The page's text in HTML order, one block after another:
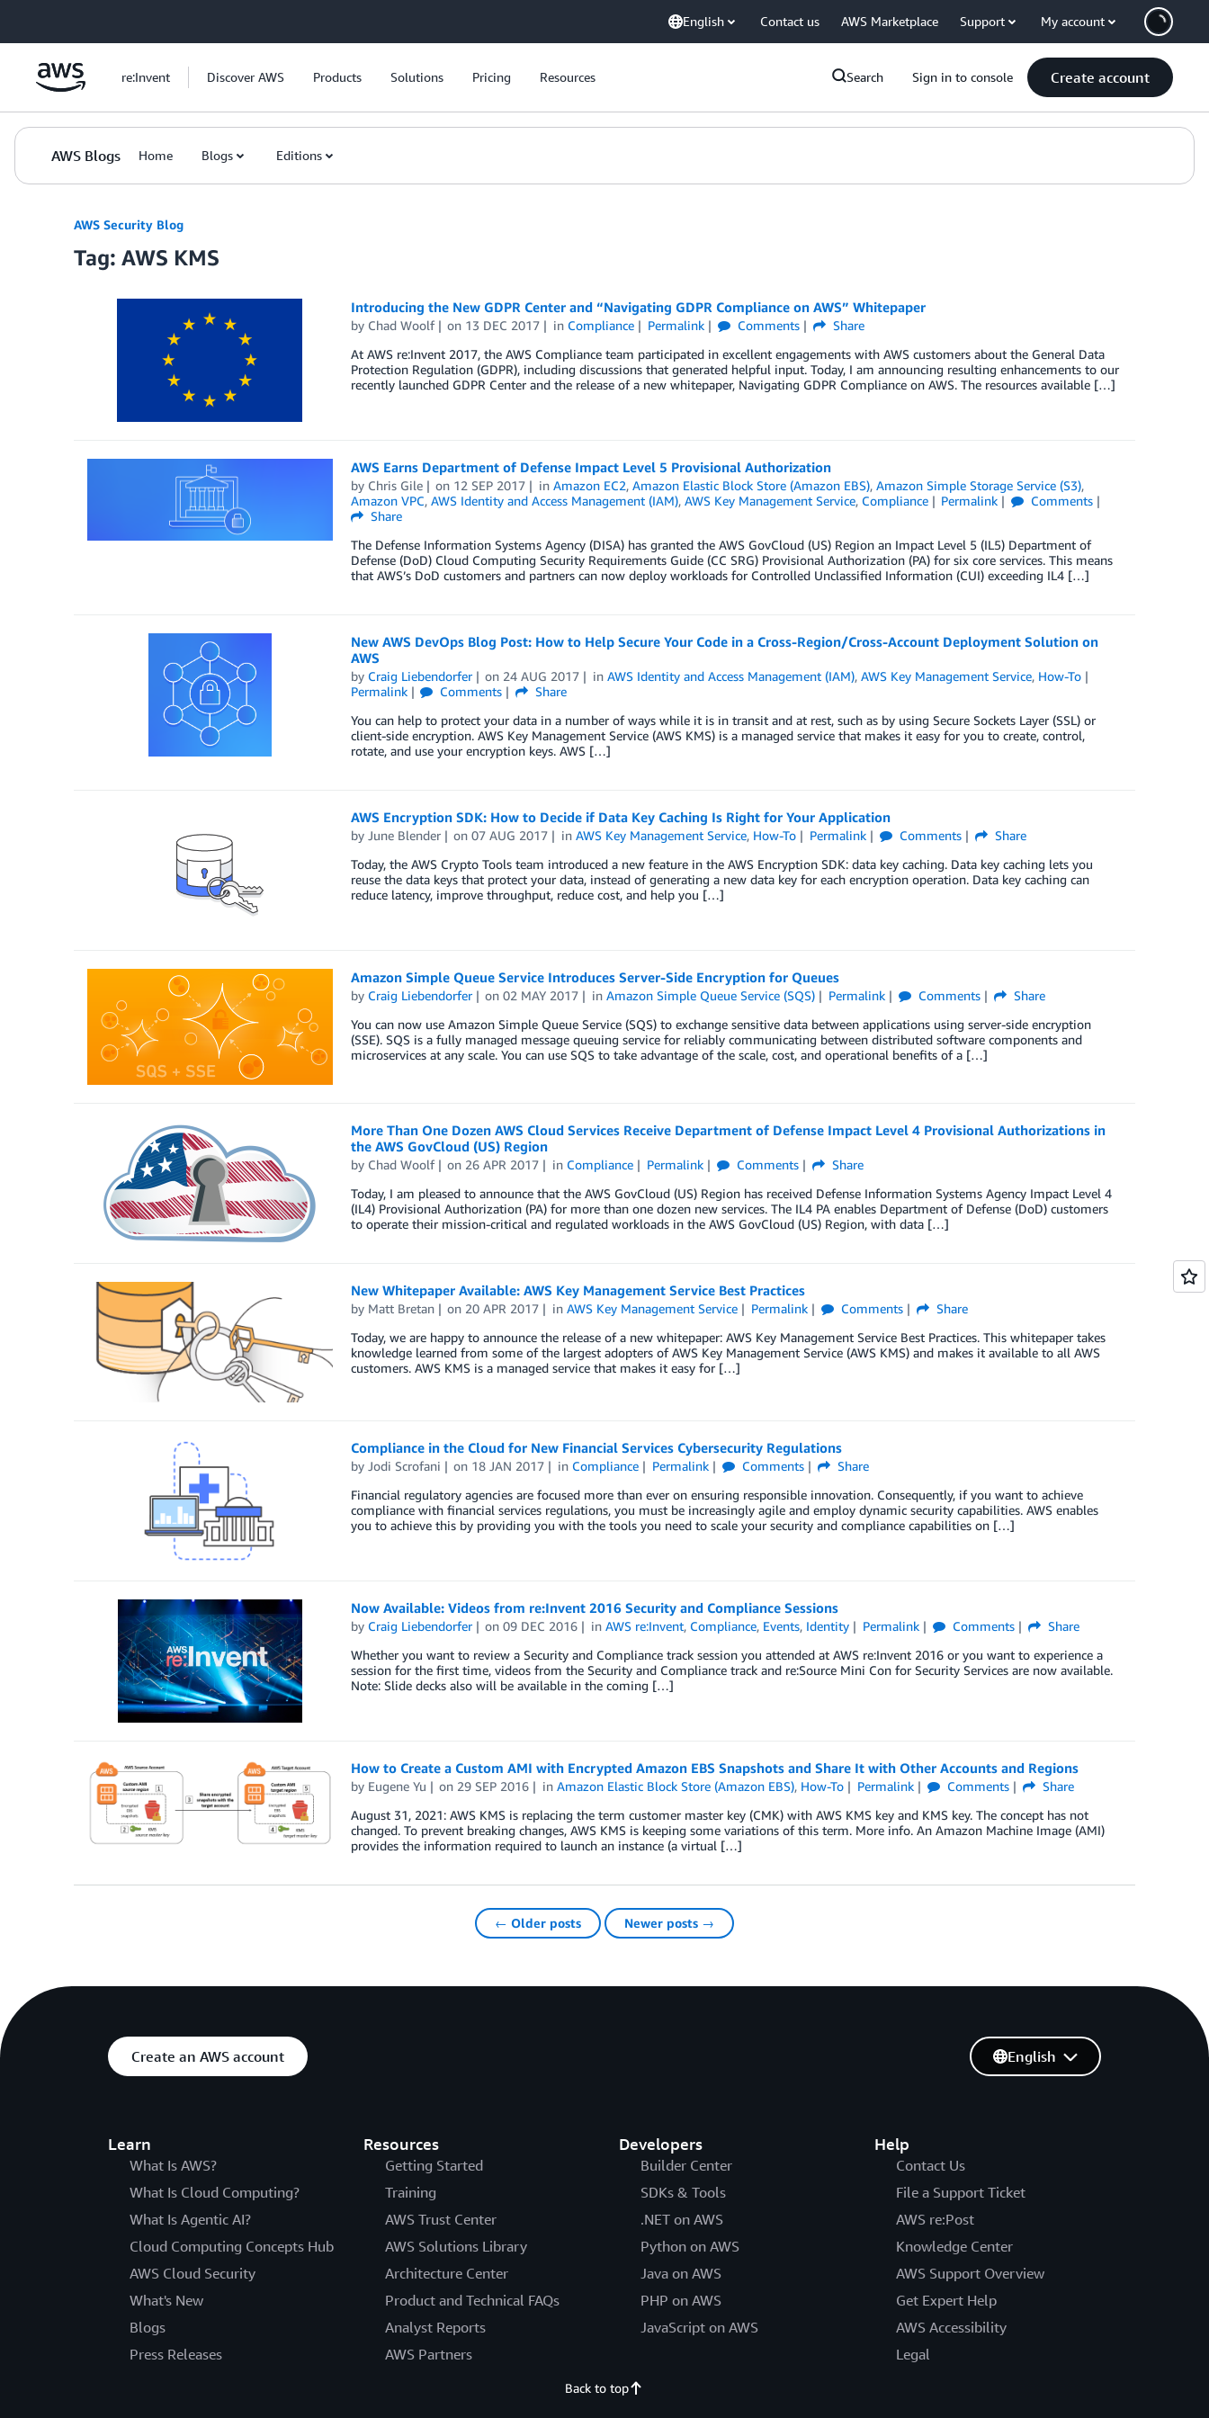
English Contact us AWS Marketplace Support My account
re:Invent Discover AWS Products Solutions Pricing Resources Search Sign in to console Create account
AWS Blogs Home Blogs Editions
AWS Security Blog
Tag: AWS KMS
Introducing the New GDPR Center and “Navigating GDPR Compliance on AWS” Whitepaper
by Chad Woolf on 13 DEC 2017 in Compliance Permalink Comments
Share
At AWS re:Invent 2017, the AWS Compliance team participated in excellent engagements with AWS customers about the General Data
Protection Regulation (GDPR), including discussions that generated helpful input. Today, I am announcing resulting enhancements to our
recently launched GDPR Center and the release of a new whitepaper, Navigating GDPR Compliance on AWS. The resources available […]
AWS Earns Department of Defense Impact Level 5 Provisional Authorization
by Chris Gile on 12 SEP 2017 inAmazon EC2,Amazon Elastic Block Store (Amazon EBS),Amazon Simple Storage Service (S3),
Amazon VPC, AWS Identity and Access Management (IAM), AWS Key Management Service, Compliance Permalink
Comments
Share
The Defense Information Systems Agency (DISA) has granted the AWS GovCloud (US) Region an Impact Level 5 (IL5) Department of
Defense (DoD) Cloud Computing Security Requirements Guide (CC SRG) Provisional Authorization (PA) for six core services. This means
that AWS’s DoD customers and partners can now deploy workloads for Controlled Unclassified Information (CUI) exceeding IL4 […]
New AWS DevOps Blog Post: How to Help Secure Your Code in a Cross-Region/Cross-Account Deployment Solution on
AWS
by Craig Liebendorfer on 24 AUG 2017 inAWS Identity and Access Management (IAM),AWS Key Management Service, How-To
Permalink
Comments
Share
You can help to protect your data in a number of ways while it is in transit and at rest, such as by using Secure Sockets Layer (SSL) or
client-side encryption. AWS Key Management Service (AWS KMS) is a managed service that makes it easy for you to create, control,
rotate, and use your encryption keys. AWS […]
AWS Encryption SDK: How to Decide if Data Key Caching Is Right for Your Application
by June Blender on07 AUG 2017 inAWS Key Management Service, How-To Permalink Comments
Share
Today, the AWS Crypto Tools team introduced a new feature in the AWS Encryption SDK: data key caching. Data key caching lets you
reuse the data keys that protect your data, instead of generating a new data key for each encryption operation. Data key caching can
reduce latency, improve throughput, reduce cost, and help you […]
Amazon Simple Queue Service Introduces Server-Side Encryption for Queues
by Craig Liebendorfer on02 MAY 2017 inAmazon Simple Queue Service (SQS) Permalink Comments
Share
You can now use Amazon Simple Queue Service (SQS) to exchange sensitive data between applications using server-side encryption
(SSE). SQS is a fully managed message queuing service for reliably communicating between distributed software components and
microservices at any scale. You can use SQS to take advantage of the scale, cost, and operational benefits of a […]
More Than One Dozen AWS Cloud Services Receive Department of Defense Impact Level 4 Provisional Authorizations in
the AWS GovCloud (US) Region
by Chad Woolf on 26 APR 2017 in Compliance Permalink Comments
Share
Today, I am pleased to announce that the AWS GovCloud (US) Region has received Defense Information Systems Agency Impact Level 4
(IL4) Provisional Authorization (PA) for more than one dozen new services. The IL4 PA enables Department of Defense (DoD) customers
to operate their mission-critical and regulated workloads in the AWS GovCloud (US) Region, with data […]
New Whitepaper Available: AWS Key Management Service Best Practices
by Matt Bretan on 20 APR 2017 inAWS Key Management Service Permalink Comments
Share
Today, we are happy to announce the release of a new whitepaper: AWS Key Management Service Best Practices. This whitepaper takes
knowledge learned from some of the largest adopters of AWS Key Management Service (AWS KMS) and makes it available to all AWS
customers. AWS KMS is a managed service that makes it easy for […]
Compliance in the Cloud for New Financial Services Cybersecurity Regulations
by Jodi Scrofani on 18 JAN 2017 in Compliance Permalink Comments
Share
Financial regulatory agencies are focused more than ever on ensuring responsible innovation. Consequently, if you want to achieve
compliance with financial services regulations, you must be increasingly agile and employ dynamic security capabilities. AWS enables
you to achieve this by providing you with the tools you need to scale your security and compliance capabilities on […]
Now Available: Videos from re:Invent 2016 Security and Compliance Sessions
by Craig Liebendorfer on09 DEC 2016 inAWS re:Invent, Compliance, Events, Identity Permalink Comments
Share
Whether you want to review a Security and Compliance track session you attended at AWS re:Invent 2016 or you want to experience a
session for the first time, videos from the Security and Compliance track and re:Source Mini Con for Security Services are now available.
Note: Slide decks also will be available in the coming […]
How to Create a Custom AMI with Encrypted Amazon EBS Snapshots and Share It with Other Accounts and Regions
by Eugene Yu on 29 SEP 2016 inAmazon Elastic Block Store (Amazon EBS), How-To Permalink Comments
Share
August 31, 2021: AWS KMS is replacing the term customer master key (CMK) with AWS KMS key and KMS key. The concept has not
changed. To prevent breaking changes, AWS KMS is keeping some variations of this term. More info. An Amazon Machine Image (AMI)
provides the information required to launch an instance (a virtual […]
← Older posts Newer posts →
Create an AWS account
Learn
What Is AWS?
What Is Cloud Computing?
What Is Agentic AI?
Cloud Computing Concepts Hub
AWS Cloud Security
What's New
Blogs
Press Releases
Resources
Getting Started
Training
AWS Trust Center
AWS Solutions Library
Architecture Center
Product and Technical FAQs
Analyst Reports
AWS Partners
Developers
Builder Center
SDKs & Tools
.NET on AWS
Python on AWS
Java on AWS
PHP on AWS
JavaScript on AWS
Help
Contact Us
File a Support Ticket
AWS re:Post
Knowledge Center
AWS Support Overview
Get Expert Help
AWS Accessibility
Legal
English
Back to top